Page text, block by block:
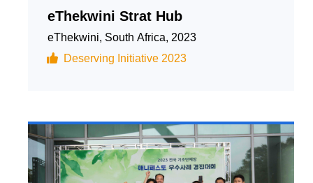
eThekwini Strat Hub
eThekwini, South Africa, 2023
Deserving Initiative 2023